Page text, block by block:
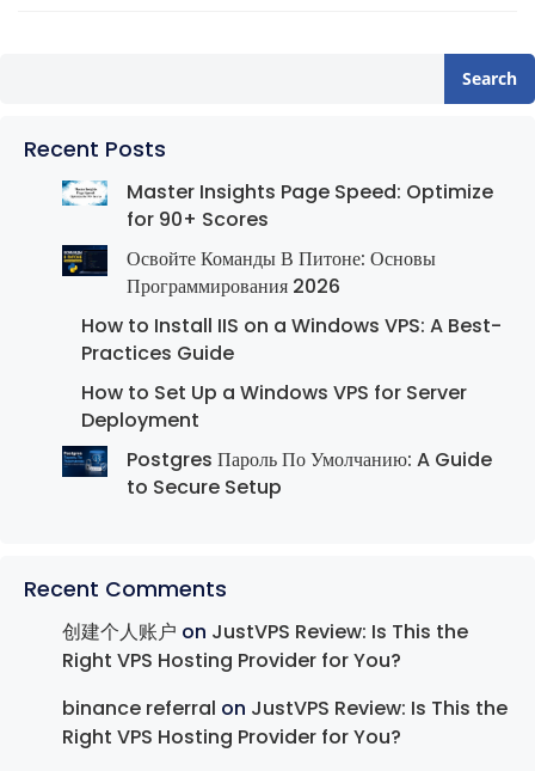
Search
Recent Posts
Master Insights Page Speed: Optimize
for 90+ Scores
Освойте Команды В Питоне: Основы
Программирования 2026
How to Install IIS on a Windows VPS: A Best-
Practices Guide
How to Set Up a Windows VPS for Server
Deployment
Postgres Пароль По Умолчанию: A Guide
to Secure Setup
Recent Comments
创建个人账户 on JustVPS Review: Is This the
Right VPS Hosting Provider for You?
binance referral on JustVPS Review: Is This the
Right VPS Hosting Provider for You?